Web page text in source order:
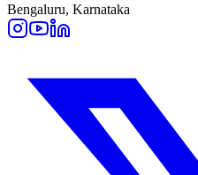
Bengaluru, Karnataka